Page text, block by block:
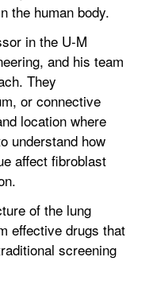
the human body.
in the U-M
and his team
They
or connective
location where
understand how
affect fibroblast
of the lung
effective drugs that
screening